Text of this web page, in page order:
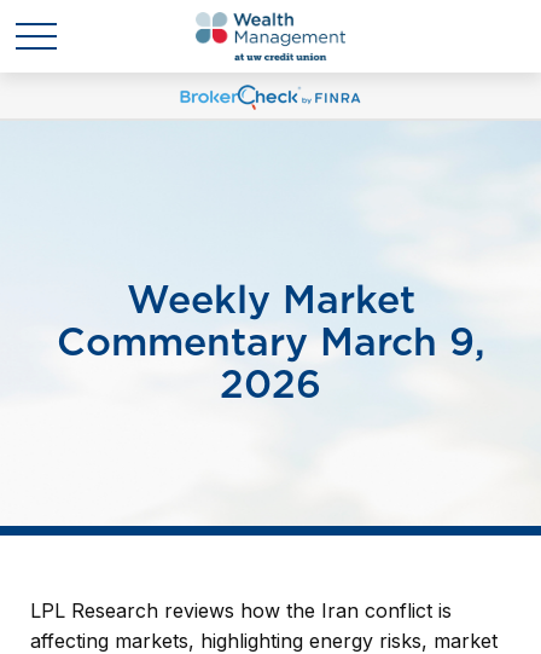
Weekly Market
Commentary March 9,
2026
LPL Research reviews how the Iran conflict is
affecting markets, highlighting energy risks, market